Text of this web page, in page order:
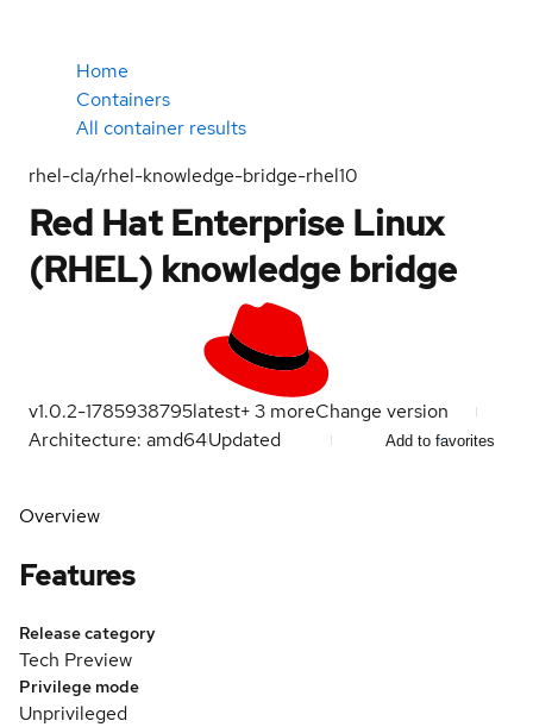
Home
Containers
All container results
rhel-cla/rhel-knowledge-bridge-rhel10
Red Hat Enterprise Linux
(RHEL) knowledge bridge
v1.0.2-1785938795latest+3 moreChange version
Architecture: amd64Updated Add to favorites
Overview
Features
Release category
Tech Preview
Privilege mode
Unprivileged